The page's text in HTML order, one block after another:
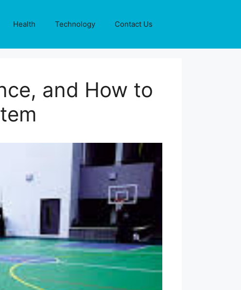
Health Technology Contact Us
and How to